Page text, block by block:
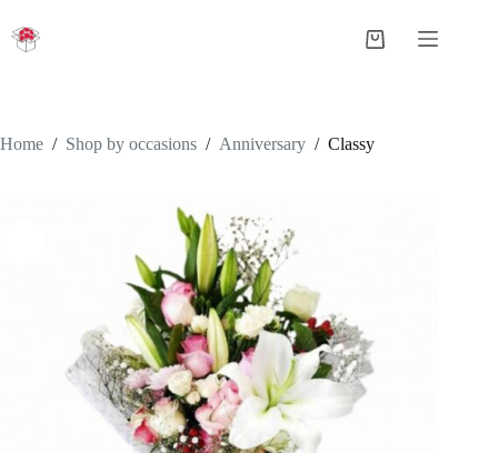
content
Shopping
Home / Shop by occasions / Anniversary / Classy